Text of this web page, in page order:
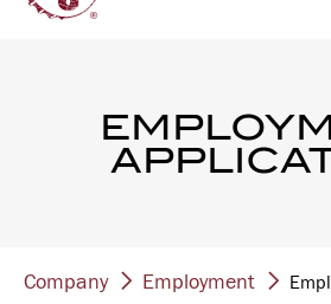
Company Employment